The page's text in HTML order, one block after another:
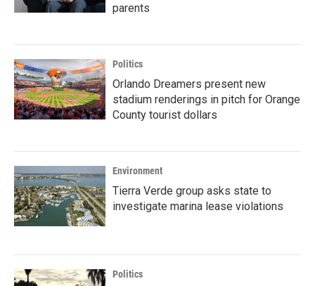
parents
Politics
Orlando Dreamers present new
stadium renderings in pitch for Orange
County tourist dollars
Environment
Tierra Verde group asks state to
investigate marina lease violations
Politics